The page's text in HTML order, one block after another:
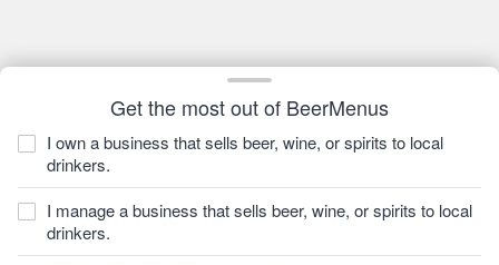
Get the most out of BeerMenus
I own a business that sells beer, wine, or spirits to local
drinkers.
I manage a business that sells beer, wine, or spirits to local
drinkers.